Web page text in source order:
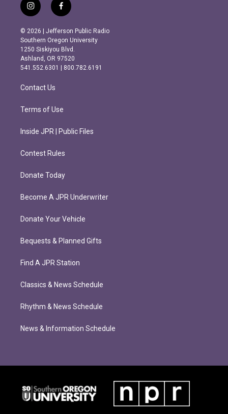
i
n
s
t
a
g
r
m
f
a
c
e
b
o
o
k
© 2026 | Jefferson Public Radio
Southern Oregon University
1250 Siskiyou Blvd.
Ashland, OR 97520
541.552.6301 | 800.782.6191
Contact Us
Terms of Use
Inside JPR | Public Files
Contest Rules
Donate Today
Become A JPR Underwriter
Donate Your Vehicle
Bequests & Planned Gifts
Find A JPR Station
Classics & News Schedule
Rhythm & News Schedule
News & Information Schedule